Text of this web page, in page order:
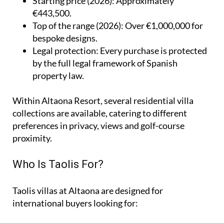
€443,500.
Top of the range (2026): Over €1,000,000 for
bespoke designs.
Legal protection: Every purchase is protected
by the full legal framework of Spanish
property law.
Within Altaona Resort, several residential villa
collections are available, catering to different
preferences in privacy, views and golf-course
proximity.
Who Is Taolis For?
Taolis villas at Altaona are designed for
international buyers looking for: